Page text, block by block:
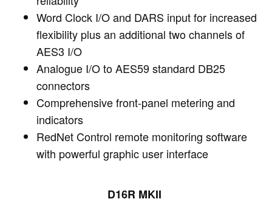
Word Clock I/O and DARS input for increased
flexibility plus an additional two channels of
AES3 I/O
Analogue I/O to AES59 standard DB25
connectors
Comprehensive front-panel metering and
indicators
RedNet Control remote monitoring software
with powerful graphic user interface
D16R MKII